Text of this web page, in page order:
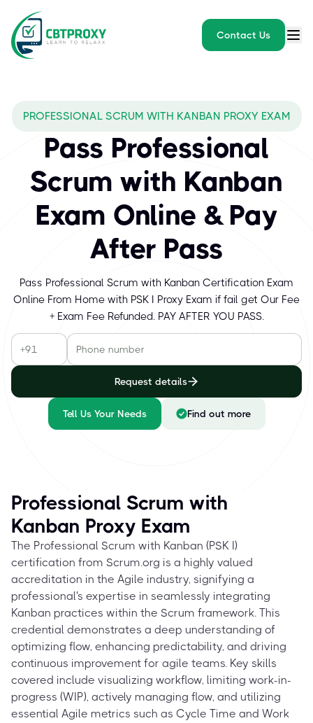
Contact Us
PROFESSIONAL SCRUM WITH KANBAN PROXY EXAM
Pass Professional
Scrum with Kanban
Exam Online & Pay
After Pass
Pass Professional Scrum with Kanban Certification Exam
Online From Home with PSK I Proxy Exam if fail get Our Fee
+ Exam Fee Refunded. PAY AFTER YOU PASS.
Request details
Tell Us Your Needs Find out more
Professional Scrum with
Kanban Proxy Exam
The Professional Scrum with Kanban (PSK I)
certification from Scrum.org is a highly valued
accreditation in the Agile industry, signifying a
professional's expertise in seamlessly integrating
Kanban practices within the Scrum framework. This
credential demonstrates a deep understanding of
optimizing flow, enhancing predictability, and driving
continuous improvement for agile teams. Key skills
covered include visualizing workflow, limiting work-in-
progress (WIP), actively managing flow, and utilizing
essential Agile metrics such as Cycle Time and Work